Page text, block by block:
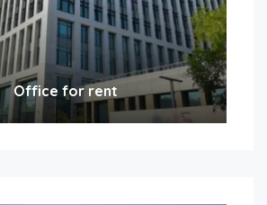
Office for rent